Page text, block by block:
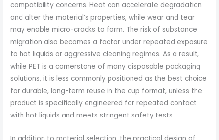
compatibility concerns. Heat can accelerate degradation
and alter the material’s properties, while wear and tear
may enable micro-cracks to form. The risk of substance
migration also becomes a factor under repeated exposure
to hot liquids or aggressive cleaning regimes. As a result,
while PET is a cornerstone of many disposable packaging
solutions, it is less commonly positioned as the best choice
for durable, long-term reuse in the cup format, unless the
product is specifically engineered for repeated contact
with hot liquids and meets stringent safety tests.